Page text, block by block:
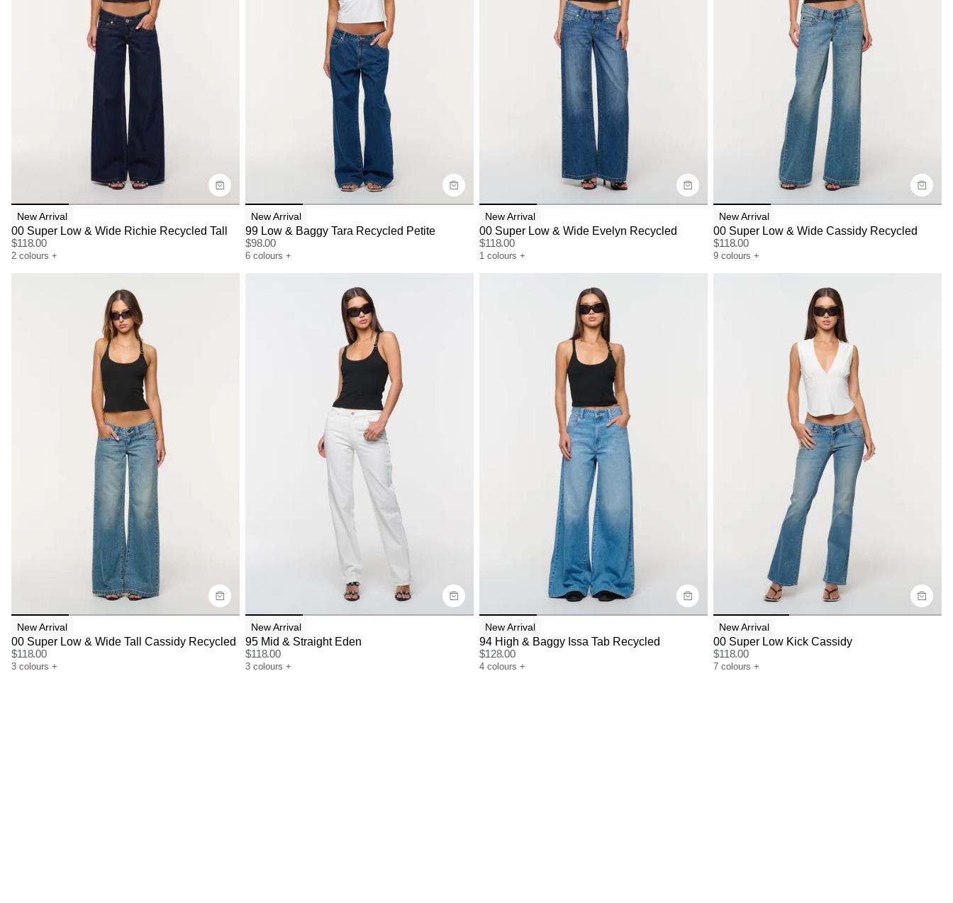
Size Guide
Buy now with
New Arrival
00 Super Low & Wide Richie Recycled Tall
$118.00
2 colours +
Size Guide
Buy now with
New Arrival
99 Low & Baggy Tara Recycled Petite
$98.00
6 colours +
Size Guide
Buy now with
New Arrival
00 Super Low & Wide Evelyn Recycled
$118.00
1 colours +
Size Guide
Buy now with
New Arrival
00 Super Low & Wide Cassidy Recycled
$118.00
9 colours +
Size Guide
Buy now with
New Arrival
00 Super Low & Wide Tall Cassidy Recycled
$118.00
3 colours +
Buy now with
New Arrival
95 Mid & Straight Eden
$118.00
3 colours +
Size Guide
Buy now with
New Arrival
94 High & Baggy Issa Tab Recycled
$128.00
4 colours +
Size Guide
Buy now with
New Arrival
00 Super Low Kick Cassidy
$118.00
7 colours +